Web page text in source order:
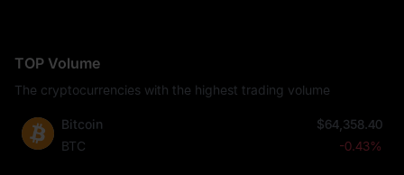
TOP Volume
The cryptocurrencies with the highest trading volume
Bitcoin
BTC
$64,358.40
-0.43%